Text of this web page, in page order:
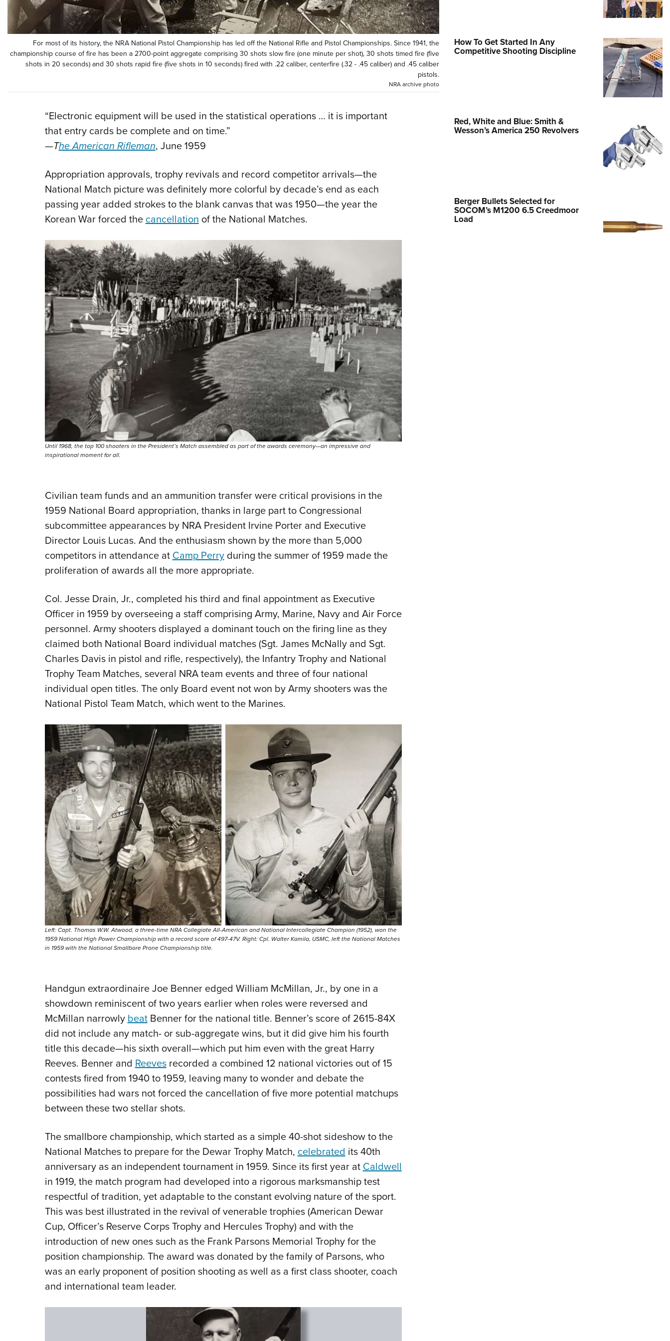
NRA Family
Eddie Eagle GunSafe® Program
NRA Gun Safety Rules
Collegiate Shooting Programs
National Youth Shooting Sports
Cooperative Program
For most of its history, the NRA National Pistol Championship has led off the National Rifle and Pistol Championships. Since 1941, the
championship course of fire has been a 2700-point aggregate comprising 30 shots slow fire (one minute per shot), 30 shots timed fire (five
shots in 20 seconds) and 30 shots rapid fire (five shots in 10 seconds) fired with .22 caliber, centerfire (.32 - .45 caliber) and .45 caliber
pistols.
NRA archive photo
“Electronic equipment will be used in the statistical operations … it is important
that entry cards be complete and on time.”
—The American Rifleman, June 1959
Appropriation approvals, trophy revivals and record competitor arrivals—the
National Match picture was definitely more colorful by decade’s end as each
passing year added strokes to the blank canvas that was 1950—the year the
Korean War forced thecancellationof the National Matches.
Until 1968, the top 100 shooters in the President’s Match assembled as part of the awards ceremony—an impressive and
inspirational moment for all.
Civilian team funds and an ammunition transfer were critical provisions in the
1959 National Board appropriation, thanks in large part to Congressional
subcommittee appearances by NRA President Irvine Porter and Executive
Director Louis Lucas. And the enthusiasm shown by the more than 5,000
competitors in attendance at Camp Perryduring the summer of 1959 made the
proliferation of awards all the more appropriate.
Col. Jesse Drain, Jr., completed his third and final appointment as Executive
Officer in 1959 by overseeing a staff comprising Army, Marine, Navy and Air Force
personnel. Army shooters displayed a dominant touch on the firing line as they
claimed both National Board individual matches (Sgt. James McNally and Sgt.
Charles Davis in pistol and rifle, respectively), the Infantry Trophy and National
Trophy Team Matches, several NRA team events and three of four national
individual open titles. The only Board event not won by Army shooters was the
National Pistol Team Match, which went to the Marines.
Left: Capt. Thomas W.W. Atwood, a three-time NRA Collegiate All-American and National Intercollegiate Champion (1952), won the
1959 National High Power Championship with a record score of 497-47V. Right: Cpl. Walter Kamila, USMC, left the National Matches
in 1959 with the National Smallbore Prone Championship title.
Handgun extraordinaire Joe Benner edged William McMillan, Jr., by one in a
showdown reminiscent of two years earlier when roles were reversed and
McMillan narrowly beatBenner for the national title. Benner’s score of 2615-84X
did not include any match- or sub-aggregate wins, but it did give him his fourth
title this decade—his sixth overall—which put him even with the great Harry
Reeves. Benner and Reevesrecorded a combined 12 national victories out of 15
contests fired from 1940 to 1959, leaving many to wonder and debate the
possibilities had wars not forced the cancellation of five more potential matchups
between these two stellar shots.
The smallbore championship, which started as a simple 40-shot sideshow to the
National Matches to prepare for the Dewar Trophy Match, celebrated its 40th
anniversary as an independent tournament in 1959. Since its first year at Caldwell
in 1919, the match program had developed into a rigorous marksmanship test
respectful of tradition, yet adaptable to the constant evolving nature of the sport.
This was best illustrated in the revival of venerable trophies (American Dewar
Cup, Officer’s Reserve Corps Trophy and Hercules Trophy) and with the
introduction of new ones such as the Frank Parsons Memorial Trophy for the
position championship. The award was donated by the family of Parsons, who
was an early proponent of position shooting as well as a first class shooter, coach
and international team leader.
How To Get Started In Any
Competitive Shooting Discipline
Red, White and Blue: Smith &
Wesson’s America 250 Revolvers
Berger Bullets Selected for
SOCOM’s M1200 6.5 Creedmoor
Load